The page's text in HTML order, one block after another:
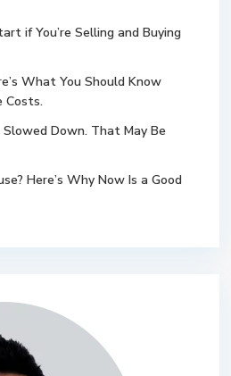
if You’re Selling and Buying
What You Should Know
Costs.
Down. That May Be
Here’s Why Now Is a Good